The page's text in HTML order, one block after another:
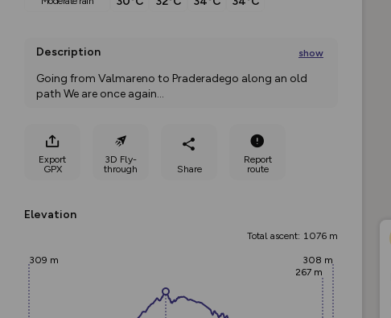
Description show
Going from Valmareno to Praderadego along an old
path We are once again...
Export
GPX
3D Fly-
through
Share
Report
route
Elevation
Total ascent: 1076 m
309 m
267 m
308 m